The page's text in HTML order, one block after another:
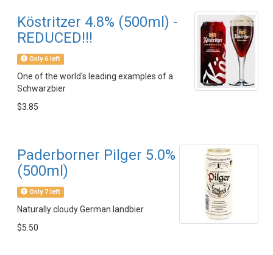
Köstritzer 4.8% (500ml) -
REDUCED!!!
Only 6 left
One of the world's leading examples of a
Schwarzbier
$3.85
Paderborner Pilger 5.0%
(500ml)
Only 7 left
Naturally cloudy German landbier
$5.50